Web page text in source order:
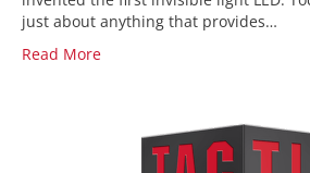
just about anything that provides…
Read More